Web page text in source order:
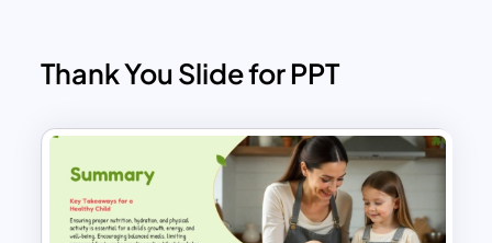
Thank You Slide for PPT